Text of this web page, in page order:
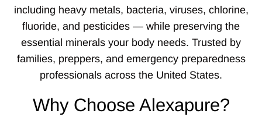
including heavy metals, bacteria, viruses, chlorine,
fluoride, and pesticides — while preserving the
essential minerals your body needs. Trusted by
families, preppers, and emergency preparedness
professionals across the United States.
Why Choose Alexapure?